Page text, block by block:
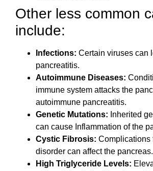
Other less common
include:
Infections: Certain viruses can
pancreatitis.
Autoimmune Diseases:
immune system attacks the
autoimmune pancreatitis.
Genetic Mutations: Inherited
can cause Inflammation of the
Cystic Fibrosis: Complications
disorder can affect the pancreas.
High Triglyceride Levels: